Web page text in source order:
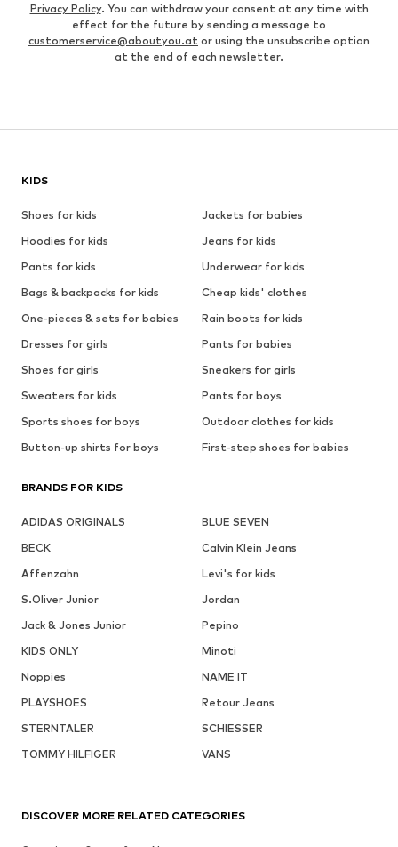
Privacy Policy. You can withdraw your consent at any time with
effect for the future by sending a message to
customerservice@aboutyou.at or using the unsubscribe option
at the end of each newsletter.
KIDS
Shoes for kids
Jackets for babies
Hoodies for kids
Jeans for kids
Pants for kids
Underwear for kids
Bags & backpacks for kids
Cheap kids' clothes
One-pieces & sets for babies
Rain boots for kids
Dresses for girls
Pants for babies
Shoes for girls
Sneakers for girls
Sweaters for kids
Pants for boys
Sports shoes for boys
Outdoor clothes for kids
Button-up shirts for boys
First-step shoes for babies
BRANDS FOR KIDS
ADIDAS ORIGINALS
BLUE SEVEN
BECK
Calvin Klein Jeans
Affenzahn
Levi's for kids
S.Oliver Junior
Jordan
Jack & Jones Junior
Pepino
KIDS ONLY
Minoti
Noppies
NAME IT
PLAYSHOES
Retour Jeans
STERNTALER
SCHIESSER
TOMMY HILFIGER
VANS
DISCOVER MORE RELATED CATEGORIES